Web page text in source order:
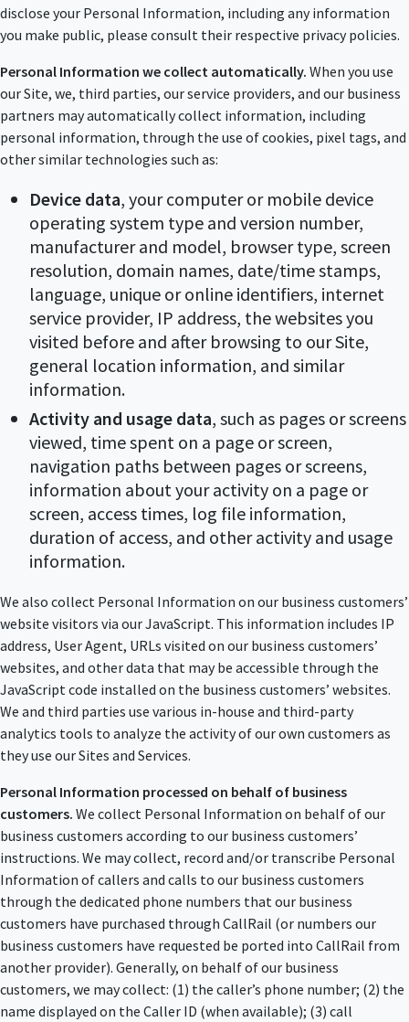
disclose your Personal Information, including any information
you make public, please consult their respective privacy policies.
Personal Information we collect automatically. When you use
our Site, we, third parties, our service providers, and our business
partners may automatically collect information, including
personal information, through the use of cookies, pixel tags, and
other similar technologies such as:
Device data, your computer or mobile device
operating system type and version number,
manufacturer and model, browser type, screen
resolution, domain names, date/time stamps,
language, unique or online identifiers, internet
service provider, IP address, the websites you
visited before and after browsing to our Site,
general location information, and similar
information.
Activity and usage data, such as pages or screens
viewed, time spent on a page or screen,
navigation paths between pages or screens,
information about your activity on a page or
screen, access times, log file information,
duration of access, and other activity and usage
information.
We also collect Personal Information on our business customers’
website visitors via our JavaScript. This information includes IP
address, User Agent, URLs visited on our business customers’
websites, and other data that may be accessible through the
JavaScript code installed on the business customers’ websites.
We and third parties use various in-house and third-party
analytics tools to analyze the activity of our own customers as
they use our Sites and Services.
Personal Information processed on behalf of business
customers. We collect Personal Information on behalf of our
business customers according to our business customers’
instructions. We may collect, record and/or transcribe Personal
Information of callers and calls to our business customers
through the dedicated phone numbers that our business
customers have purchased through CallRail (or numbers our
business customers have requested be ported into CallRail from
another provider). Generally, on behalf of our business
customers, we may collect: (1) the caller’s phone number; (2) the
name displayed on the Caller ID (when available); (3) call